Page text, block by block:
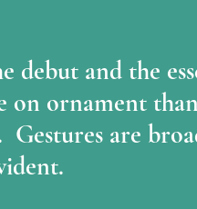
debut and the
on ornament than
Gestures are